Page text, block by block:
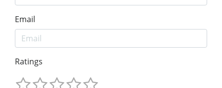
Email
Ratings